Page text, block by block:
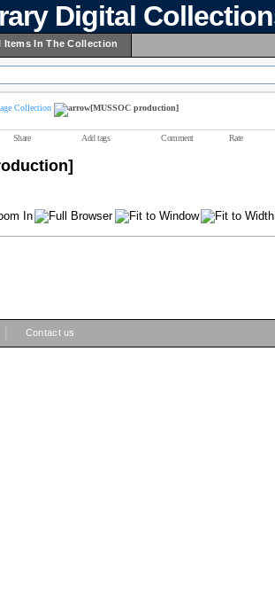
Digital
Items In The Collection
Collection [MUSSOC production]
Share Add tags Comment Rate
Contact us